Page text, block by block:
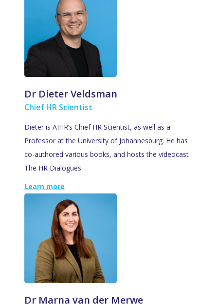
Dr Dieter Veldsman
Chief HR Scientist
Dieter is AIHR’s Chief HR Scientist, as well as a
Professor at the University of Johannesburg. He has
co-authored various books, and hosts the videocast
The HR Dialogues.
Learn more
Dr Marna van der Merwe